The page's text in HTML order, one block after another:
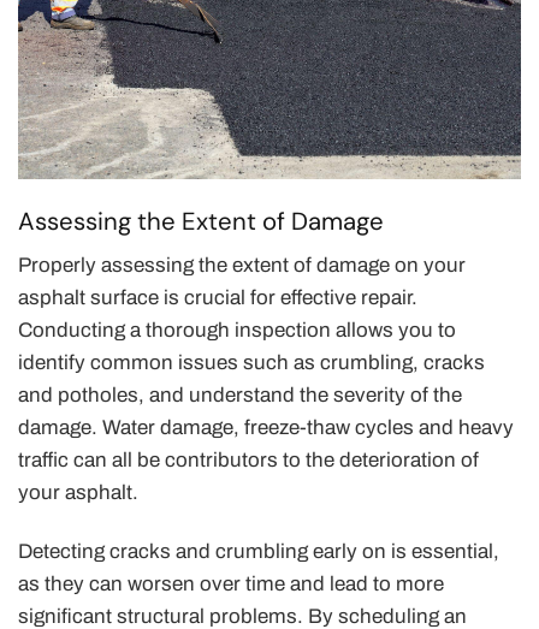
Assessing the Extent of Damage
Properly assessing the extent of damage on your
asphalt surface is crucial for effective repair.
Conducting a thorough inspection allows you to
identify common issues such as crumbling, cracks
and potholes, and understand the severity of the
damage. Water damage, freeze-thaw cycles and heavy
traffic can all be contributors to the deterioration of
your asphalt.
Detecting cracks and crumbling early on is essential,
as they can worsen over time and lead to more
significant structural problems. By scheduling an